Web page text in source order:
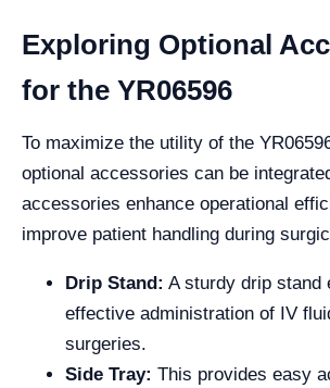
Exploring Optional
for the YR06596
To maximize the utility of the
optional accessories can be
accessories enhance operational
improve patient handling during
Drip Stand: A sturdy drip stand
effective administration of IV
surgeries.
Side Tray: This provides easy